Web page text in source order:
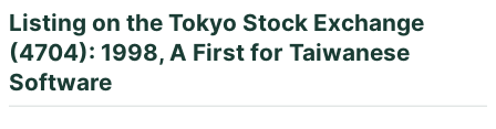
Listing on the Tokyo Stock Exchange
(4704): 1998, A First for Taiwanese
Software